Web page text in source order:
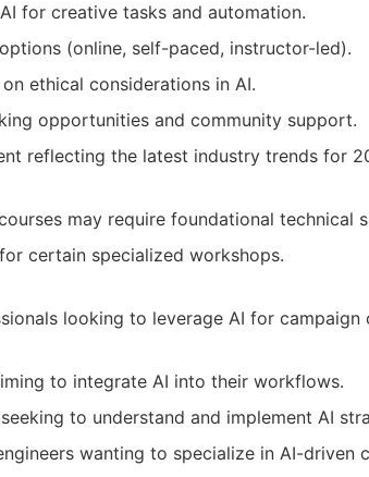
for creative tasks and automation.
(online, self-paced, instructor-led).
ethical considerations in AI.
opportunities and community support.
reflecting the latest industry trends for
may require foundational technical
certain specialized workshops.
looking to leverage AI for
to integrate AI into their workflows.
to understand and implement AI
wanting to specialize in AI-driven